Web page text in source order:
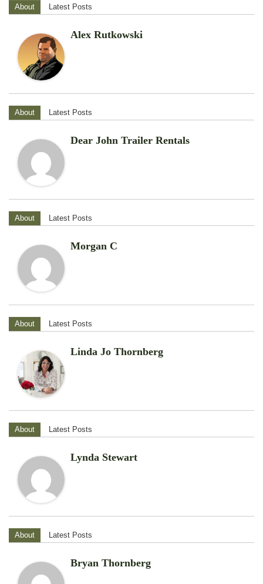
About Latest Posts
Alex Rutkowski
About Latest Posts
Dear John Trailer Rentals
About Latest Posts
Morgan C
About Latest Posts
Linda Jo Thornberg
About Latest Posts
Lynda Stewart
About Latest Posts
Bryan Thornberg